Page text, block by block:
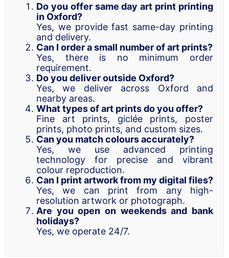
Do you offer same day art print printing
in Oxford?
Yes, we provide fast same-day printing
and delivery.
Can I order a small number of art prints?
Yes, there is no minimum order
requirement.
Do you deliver outside Oxford?
Yes, we deliver across Oxford and
nearby areas.
What types of art prints do you offer?
Fine art prints, giclée prints, poster
prints, photo prints, and custom sizes.
Can you match colours accurately?
Yes, we use advanced printing
technology for precise and vibrant
colour reproduction.
Can I print artwork from my digital files?
Yes, we can print from any high-
resolution artwork or photograph.
Are you open on weekends and bank
holidays?
Yes, we operate 24/7.